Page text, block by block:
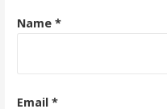
Name *
Email *